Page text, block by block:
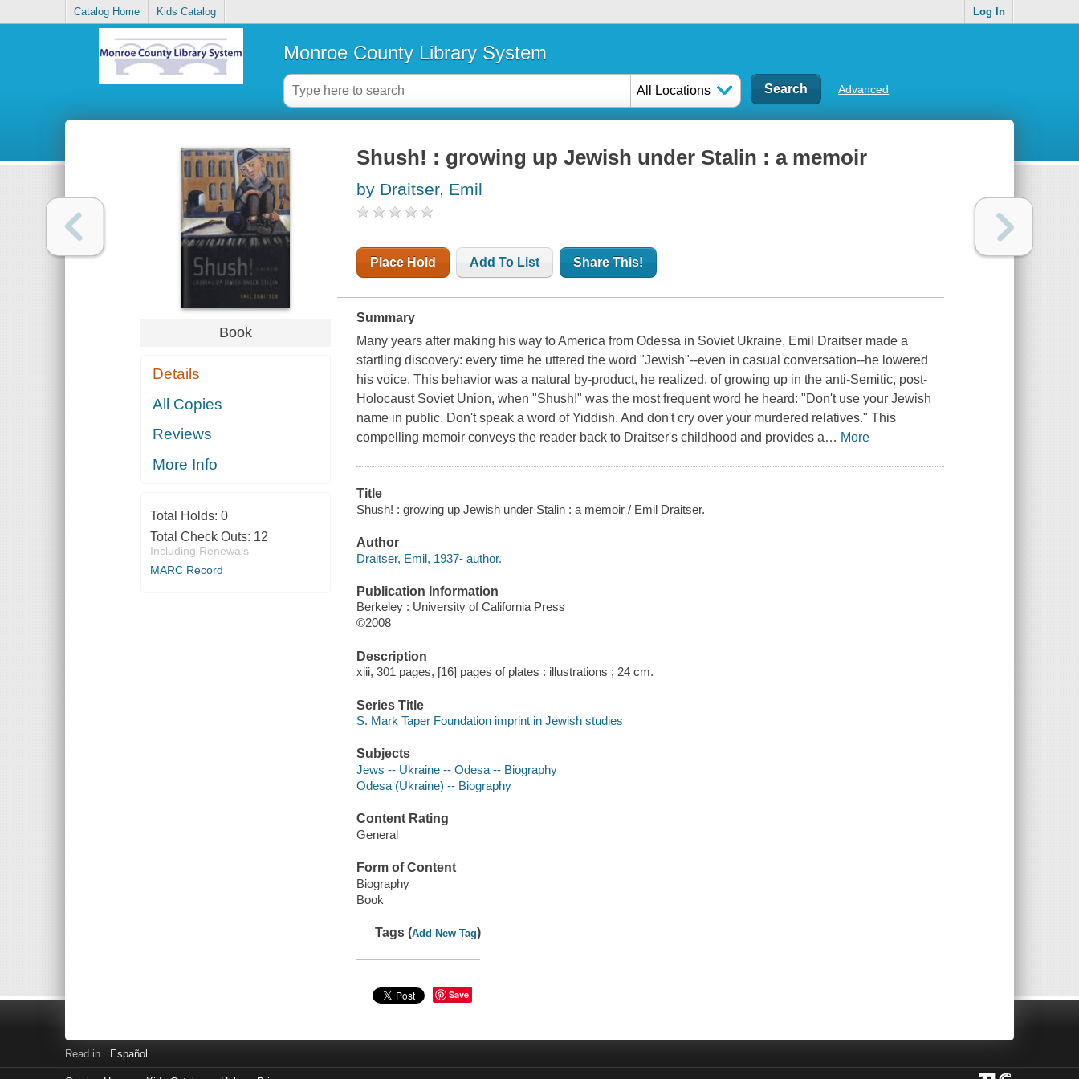
Catalog Home Kids Catalog Log In
Monroe County Library System
All Locations Advanced
Book
Details
All Copies
Reviews
More Info
Total Holds: 0
Total Check Outs: 12
Including Renewals
MARC Record
Shush! : growing up Jewish under Stalin : a memoir
by Draitser, Emil
Place Hold Add To List Share This!
Summary
Many years after making his way to America from Odessa in Soviet Ukraine, Emil Draitser made a
startling discovery: every time he uttered the word "Jewish"--even in casual conversation--he lowered
his voice. This behavior was a natural by-product, he realized, of growing up in the anti-Semitic, post-
Holocaust Soviet Union, when "Shush!" was the most frequent word he heard: "Don't use your Jewish
name in public. Don't speak a word of Yiddish. And don't cry over your murdered relatives." This
compelling memoir conveys the reader back to Draitser's childhood and provides a… More
Title
Shush! : growing up Jewish under Stalin : a memoir / Emil Draitser.
Author
Draitser, Emil, 1937- author.
Publication Information
Berkeley : University of California Press
©2008
Description
xiii, 301 pages, [16] pages of plates : illustrations ; 24 cm.
Series Title
S. Mark Taper Foundation imprint in Jewish studies
Subjects
Jews -- Ukraine -- Odesa -- Biography
Odesa (Ukraine) -- Biography
Content Rating
General
Form of Content
Biography
Book
Tags (Add New Tag)
Save
Read in Español